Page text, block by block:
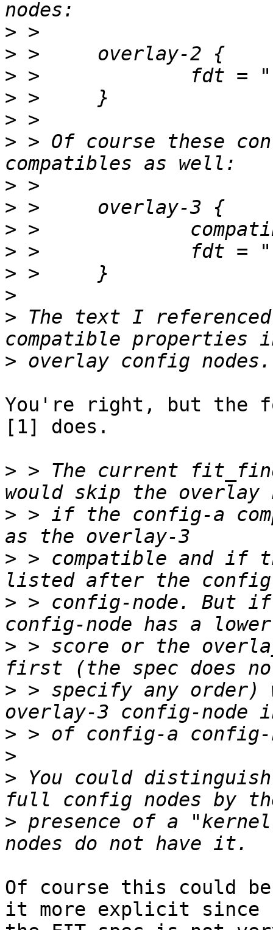
>
>
>
>
>
> > Of course these
>
>
>
>
>
>
> The text I referenced
>
You're right, but the
[1] does.
> > The current
> > if the config-a
> > compatible and if
> > config-node. But
> > score or the
> > specify any order)
>
>
> You could
> presence of a
Of course this could
it more explicit since